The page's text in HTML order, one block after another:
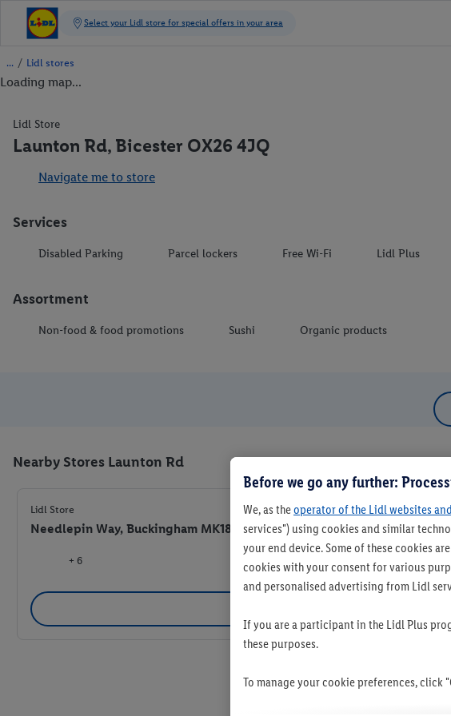
/ Lidl stores
Loading map...
Lidl Store
Launton Rd, Bicester OX26 4JQ
Navigate me to store
Services
Disabled Parking Parcel lockers Free Wi-Fi Lidl Plus
Assortment
Non-food & food promotions Sushi Organic products
Nearby Stores Launton Rd
Lidl Store
Needlepin Way, Buckingham MK18 7RB
+ 6
Before we go any further:
We, as theoperator of the Lidl websites
services") using cookies and similar
your end device. Some of these cookies
cookies with your consent for various
and personalised advertising from Lidl
If you are a participant in the Lidl Plus
these purposes.
To manage your cookie preferences, click